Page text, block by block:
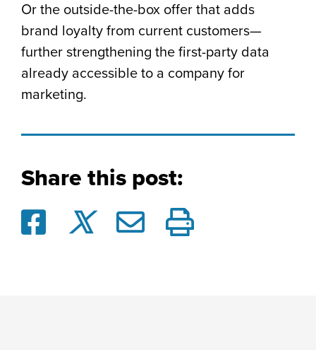
Or the outside-the-box offer that adds
brand loyalty from current customers—
further strengthening the first-party data
already accessible to a company for
marketing.
Share this post: